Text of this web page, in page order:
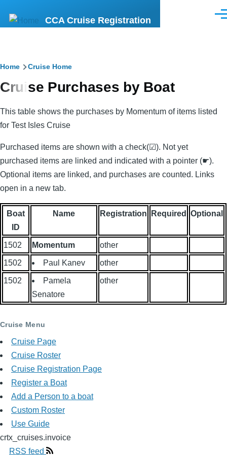
CCA Cruise Registration
Breadcrumb
Home Cruise Home
Cruise Purchases by Boat
This table shows the purchases by Momentum of items listed
for Test Isles Cruise
Purchased items are shown with a check(☑). Not yet
purchased items are linked and indicated with a pointer (☛).
Optional items are linked, and purchases are counted. Links
open in a new tab.
Boat
ID
Name Registration Required Optional
1502 Momentum other
1502 Paul Kanev other
1502
Pamela
Senatore
other
Cruise Menu
Cruise Page
Cruise Roster
Cruise Registration Page
Register a Boat
Add a Person to a boat
Custom Roster
Use Guide
crtx_cruises.invoice
RSS feed